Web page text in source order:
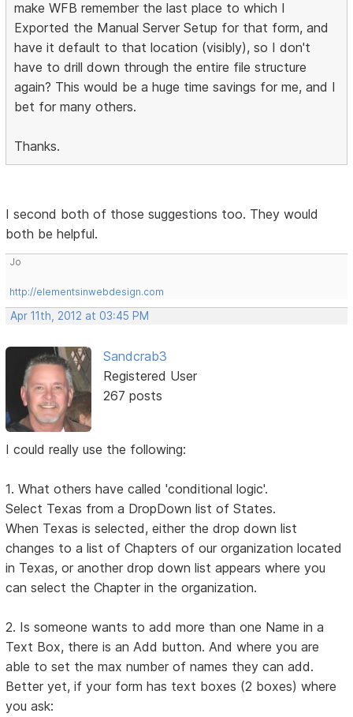
make WFB remember the last place to which I
Exported the Manual Server Setup for that form, and
have it default to that location (visibly), so I don't
have to drill down through the entire file structure
again? This would be a huge time savings for me, and I
bet for many others.
Thanks.
I second both of those suggestions too. They would
both be helpful.
Jo
http://elementsinwebdesign.com
Apr 11th, 2012 at 03:45 PM
Sandcrab3
Registered User
267 posts
I could really use the following:
1. What others have called 'conditional logic'.
Select Texas from a DropDown list of States.
When Texas is selected, either the drop down list
changes to a list of Chapters of our organization located
in Texas, or another drop down list appears where you
can select the Chapter in the organization.
2. Is someone wants to add more than one Name in a
Text Box, there is an Add button. And where you are
able to set the max number of names they can add.
Better yet, if your form has text boxes (2 boxes) where
you ask: